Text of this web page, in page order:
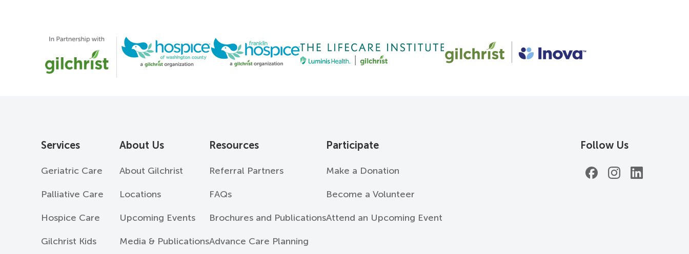
Services
Geriatric Care
Palliative Care
Hospice Care
Gilchrist Kids
About Us
About Gilchrist
Locations
Upcoming Events
Media & Publications
Resources
Referral Partners
FAQs
Brochures and Publications
Advance Care Planning
Participate
Make a Donation
Become a Volunteer
Attend an Upcoming Event
Follow Us
Facebook
Instagram
LinkedIn